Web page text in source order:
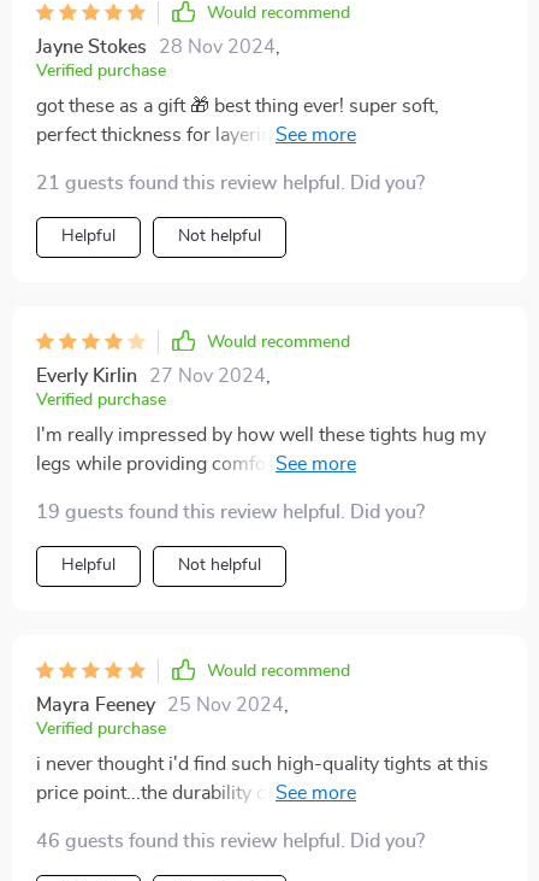
Would recommend
Jayne Stokes 28 Nov 2024
Verified purchase
got these as a gift 🎁 best thing ever! super soft,
perfect thickness for layering in fall without making me
21 guests found this review helpful. Did you?
Helpful Not helpful
Would recommend
Everly Kirlin 27 Nov 2024
Verified purchase
I'm really impressed by how well these tights hug my
legs while providing comfort all day long. And let’s not
beautifully against the grey background 😍
19 guests found this review helpful. Did you?
Helpful Not helpful
Would recommend
Mayra Feeney 25 Nov 2024
Verified purchase
i never thought i'd find such high-quality tights at this
price point...the durability combined with comfort is
to every outfit 🙌
46 guests found this review helpful. Did you?